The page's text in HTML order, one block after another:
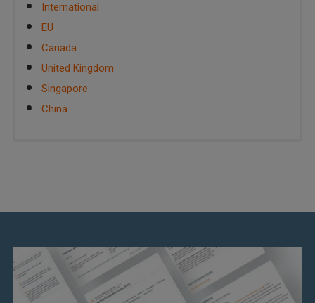
International
EU
Canada
United Kingdom
Singapore
China